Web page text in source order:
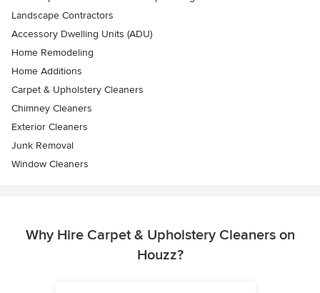
Landscape Contractors
Accessory Dwelling Units (ADU)
Home Remodeling
Home Additions
Carpet & Upholstery Cleaners
Chimney Cleaners
Exterior Cleaners
Junk Removal
Window Cleaners
Why Hire Carpet & Upholstery Cleaners on
Houzz?